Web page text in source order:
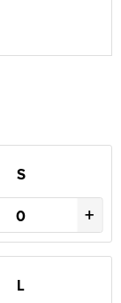
S
+
L